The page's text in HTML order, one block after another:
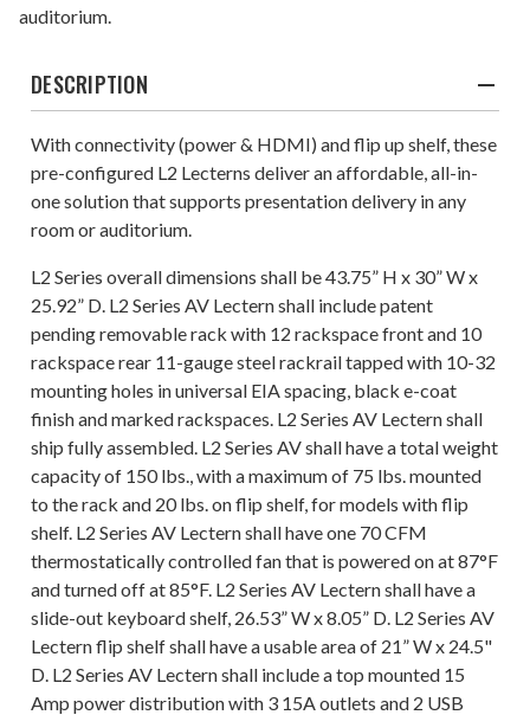
auditorium.
DESCRIPTION
With connectivity (power & HDMI) and flip up shelf, these
pre-configured L2 Lecterns deliver an affordable, all-in-
one solution that supports presentation delivery in any
room or auditorium.
L2 Series overall dimensions shall be 43.75” H x 30” W x
25.92” D. L2 Series AV Lectern shall include patent
pending removable rack with 12 rackspace front and 10
rackspace rear 11-gauge steel rackrail tapped with 10-32
mounting holes in universal EIA spacing, black e-coat
finish and marked rackspaces. L2 Series AV Lectern shall
ship fully assembled. L2 Series AV shall have a total weight
capacity of 150 lbs., with a maximum of 75 lbs. mounted
to the rack and 20 lbs. on flip shelf, for models with flip
shelf. L2 Series AV Lectern shall have one 70 CFM
thermostatically controlled fan that is powered on at 87°F
and turned off at 85°F. L2 Series AV Lectern shall have a
slide-out keyboard shelf, 26.53” W x 8.05” D. L2 Series AV
Lectern flip shelf shall have a usable area of 21” W x 24.5"
D. L2 Series AV Lectern shall include a top mounted 15
Amp power distribution with 3 15A outlets and 2 USB